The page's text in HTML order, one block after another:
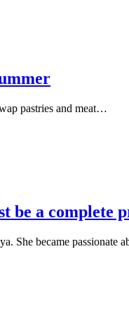
pastries and meat…
be a complete
She became passionate